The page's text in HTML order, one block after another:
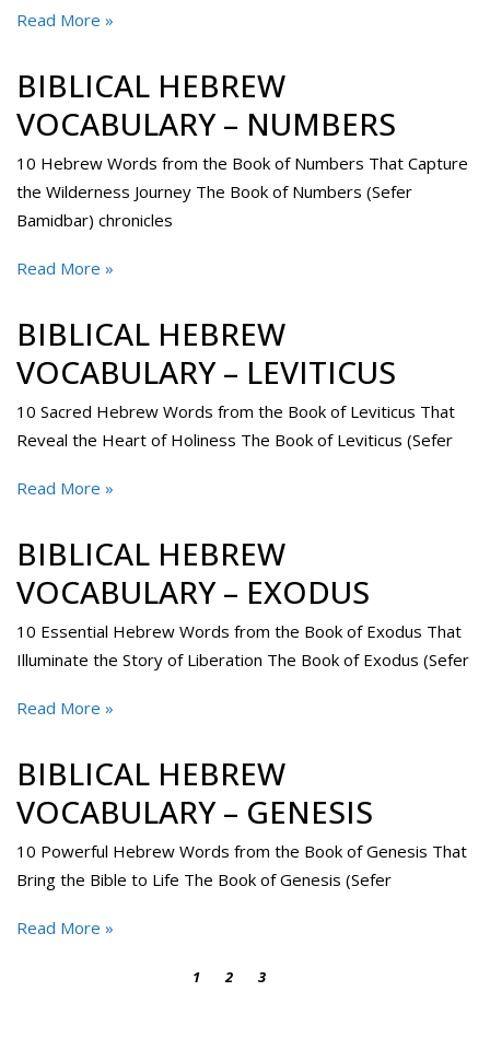
Read More »
BIBLICAL HEBREW
VOCABULARY – NUMBERS
10 Hebrew Words from the Book of Numbers That Capture
the Wilderness Journey The Book of Numbers (Sefer
Bamidbar) chronicles
Read More »
BIBLICAL HEBREW
VOCABULARY – LEVITICUS
10 Sacred Hebrew Words from the Book of Leviticus That
Reveal the Heart of Holiness The Book of Leviticus (Sefer
Read More »
BIBLICAL HEBREW
VOCABULARY – EXODUS
10 Essential Hebrew Words from the Book of Exodus That
Illuminate the Story of Liberation The Book of Exodus (Sefer
Read More »
BIBLICAL HEBREW
VOCABULARY – GENESIS
10 Powerful Hebrew Words from the Book of Genesis That
Bring the Bible to Life The Book of Genesis (Sefer
Read More »
1 2 3